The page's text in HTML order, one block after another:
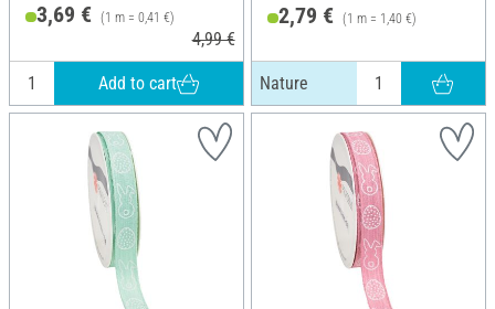
3,69 € (1 m = 0,41 €)
4,99 €
Add to cart
2,79 € (1 m = 1,40 €)
Nature